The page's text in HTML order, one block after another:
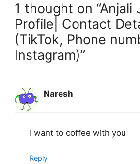
1 thought on “Anjali
Profile| Contact
(TikTok, Phone
Instagram)”
Naresh
I want to coffee with you
Reply